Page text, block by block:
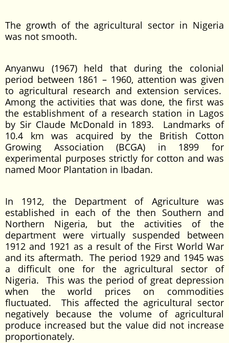
The growth of the agricultural sector in Nigeria
was not smooth.
Anyanwu (1967) held that during the colonial
period between 1861 – 1960, attention was given
to agricultural research and extension services.
Among the activities that was done, the first was
the establishment of a research station in Lagos
by Sir Claude McDonald in 1893. Landmarks of
10.4 km was acquired by the British Cotton
Growing Association (BCGA) in 1899 for
experimental purposes strictly for cotton and was
named Moor Plantation in Ibadan.
In 1912, the Department of Agriculture was
established in each of the then Southern and
Northern Nigeria, but the activities of the
department were virtually suspended between
1912 and 1921 as a result of the First World War
and its aftermath. The period 1929 and 1945 was
a difficult one for the agricultural sector of
Nigeria. This was the period of great depression
when the world prices on commodities
fluctuated. This affected the agricultural sector
negatively because the volume of agricultural
produce increased but the value did not increase
proportionately.